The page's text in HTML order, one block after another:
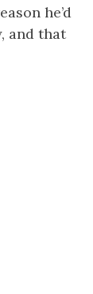
he’d
and that